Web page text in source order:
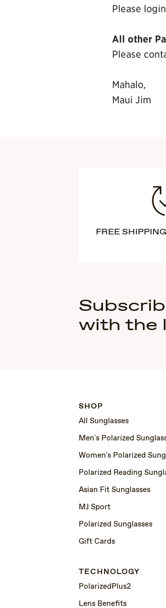
Please
All other
Please
Mahalo,
Maui Jim
FREE
with the
SHOP
All Sunglasses
Men's Polarized
Women's Polarized
Polarized Reading
Asian Fit Sunglasses
MJ Sport
Polarized Sunglasses
Gift Cards
TECHNOLOGY
PolarizedPlus2
Lens Benefits